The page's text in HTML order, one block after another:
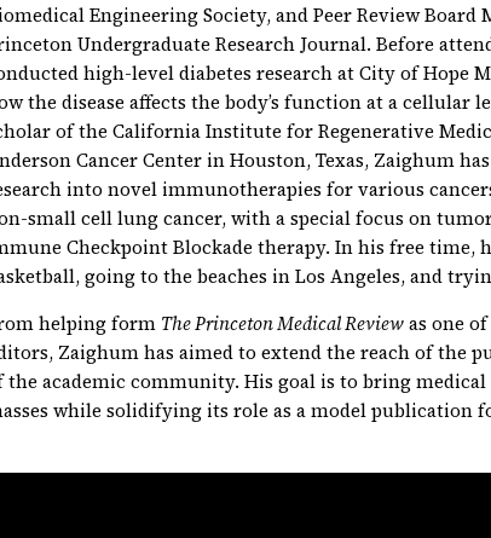
Engineering Society, and Peer Review Board
Undergraduate Research Journal. Before
high-level diabetes research at City of Hope
the disease affects the body’s function at a cellular
of the California Institute for Regenerative
Cancer Center in Houston, Texas, Zaighum
into novel immunotherapies for various
small cell lung cancer, with a special focus on
Checkpoint Blockade therapy. In his free time,
going to the beaches in Los Angeles, and
helping form The Princeton Medical Reviewas one
Zaighum has aimed to extend the reach of the
the academic community. His goal is to bring medical
while solidifying its role as a model publication